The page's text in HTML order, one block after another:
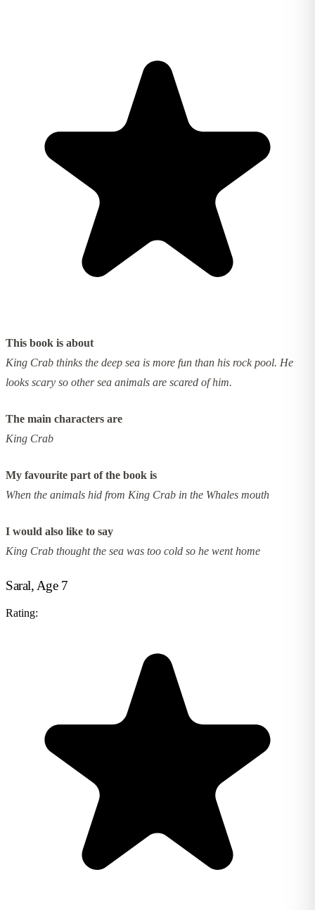
This book is about
King Crab thinks the deep sea is more fun than his rock pool. He
looks scary so other sea animals are scared of him.
The main characters are
King Crab
My favourite part of the book is
When the animals hid from King Crab in the Whales mouth
I would also like to say
King Crab thought the sea was too cold so he went home
Saral, Age 7
Rating: